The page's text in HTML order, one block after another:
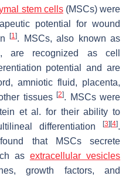
stem cells(MSCs) were
potential for wound
[1]. MSCs, also known as
are recognized as cell
potential and are
amniotic fluid, placenta,
tissues[2]. MSCs were
et al. for their ability to
differentiation
[3] [4].
that MSCs secrete
as extracellular vesicles
growth factors, and